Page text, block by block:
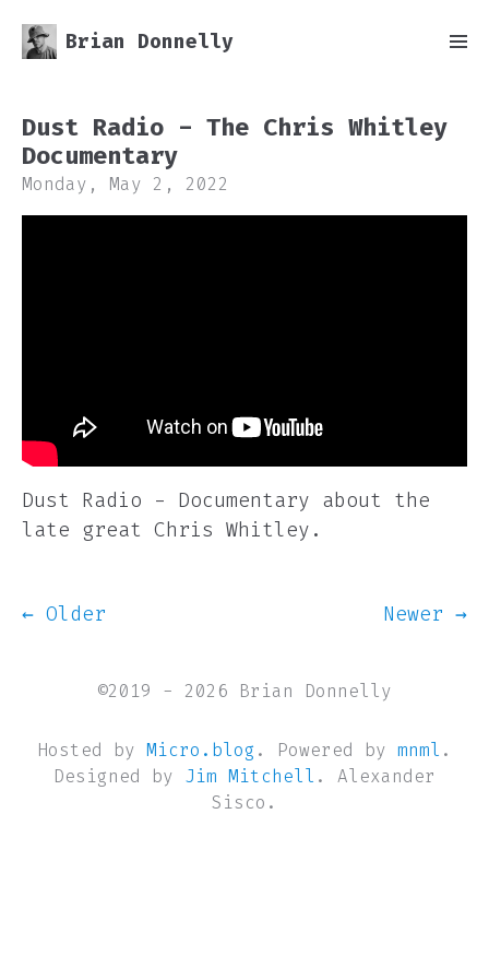
Brian Donnelly
Dust Radio - The Chris Whitley
Documentary
Monday, May 2, 2022
Dust Radio - Documentary about the
late great Chris Whitley.
← Older Newer →
©2019 - 2026 Brian Donnelly
Hosted by Micro.blog . Powered by mnml .
Designed by Jim Mitchell . Alexander
Sisco.